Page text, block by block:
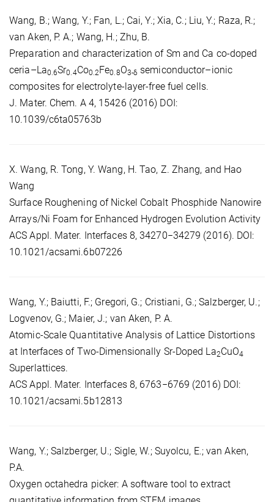
Wang, B.; Wang, Y.; Fan, L.; Cai, Y.; Xia, C.; Liu, Y.; Raza, R.;
van Aken, P. A.; Wang, H.; Zhu, B.
Preparation and characterization of Sm and Ca co-doped
ceria–La0.6Sr0.4Co0.2Fe0.8O3-δ semiconductor–ionic
composites for electrolyte-layer-free fuel cells.
J. Mater. Chem. A 4, 15426 (2016) DOI:
10.1039/c6ta05763b
X. Wang, R. Tong, Y. Wang, H. Tao, Z. Zhang, and Hao
Wang
Surface Roughening of Nickel Cobalt Phosphide Nanowire
Arrays/Ni Foam for Enhanced Hydrogen Evolution Activity
ACS Appl. Mater. Interfaces 8, 34270−34279 (2016). DOI:
10.1021/acsami.6b07226
Wang, Y.; Baiutti, F.; Gregori, G.; Cristiani, G.; Salzberger, U.;
Logvenov, G.; Maier, J.; van Aken, P. A.
Atomic-Scale Quantitative Analysis of Lattice Distortions
at Interfaces of Two-Dimensionally Sr-Doped La2CuO4
Superlattices.
ACS Appl. Mater. Interfaces 8, 6763−6769 (2016) DOI:
10.1021/acsami.5b12813
Wang, Y.; Salzberger, U.; Sigle, W.; Suyolcu, E.; van Aken,
P.A.
Oxygen octahedra picker: A software tool to extract